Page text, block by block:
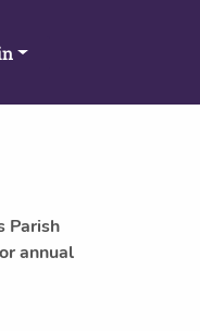
Parish
annual